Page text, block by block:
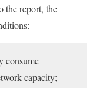
the report, the
consume
capacity;